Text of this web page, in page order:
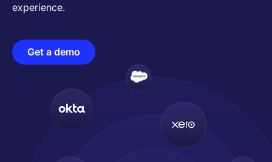
Precios
Contenido
Empresa
experience.
Get a demo